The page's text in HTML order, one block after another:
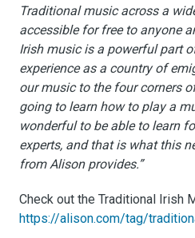
Traditional music across a
accessible for free to anyone
Irish music is a powerful part
experience as a country of
our music to the four corners
going to learn how to play a
wonderful to be able to learn
experts, and that is what this
from Alison provides.”
Check out the Traditional Irish
https://alison.com/tag/